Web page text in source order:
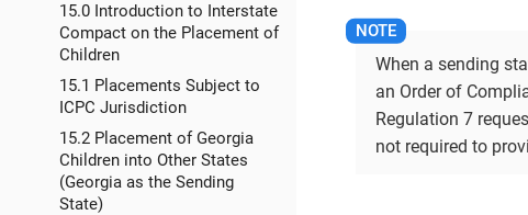
15.0 Introduction to Interstate
Compact on the Placement of
Children
15.1 Placements Subject to
ICPC Jurisdiction
15.2 Placement of Georgia
Children into Other States
(Georgia as the Sending
State)
When a sending
an Order of
Regulation 7
not required to